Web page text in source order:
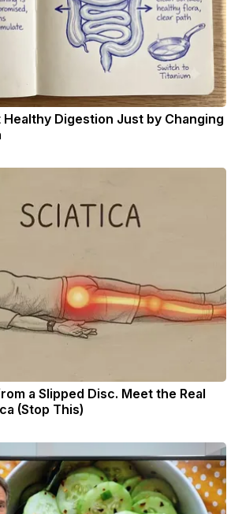
Digestion Just by Changing
a Slipped Disc. Meet the Real
(Stop This)